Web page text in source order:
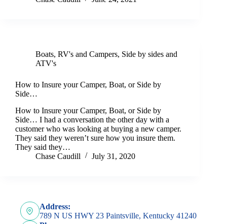
Boats, RV's and Campers, Side by sides and
ATV's
How to Insure your Camper, Boat, or Side by
Side…
How to Insure your Camper, Boat, or Side by
Side… I had a conversation the other day with a
customer who was looking at buying a new camper.
They said they weren’t sure how you insure them.
They said they…
Chase Caudill
July 31, 2020
Address:
789 N US HWY 23 Paintsville, Kentucky 41240